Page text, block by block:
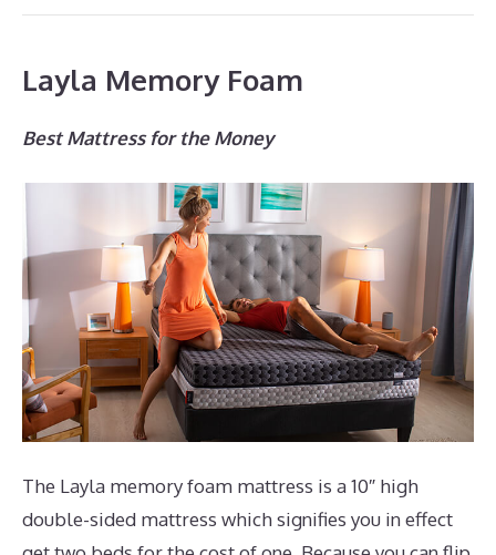
Layla Memory Foam
Best Mattress for the Money
The Layla memory foam mattress is a 10″ high
double-sided mattress which signifies you in effect